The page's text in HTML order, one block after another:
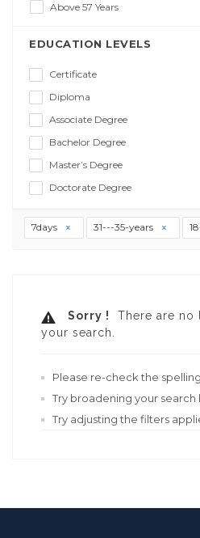
Above 57 Years
EDUCATION LEVELS
Certificate
Diploma
Associate Degree
Bachelor Degree
Master’s Degree
Doctorate Degree
7days 31---35-years
Sorry !
There are no
your search.
Please re-check the
Try broadening your
Try adjusting the filters